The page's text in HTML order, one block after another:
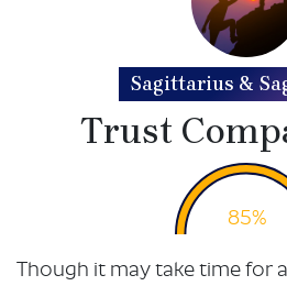
Sagittarius &
Trust
85%
Though it may take time for